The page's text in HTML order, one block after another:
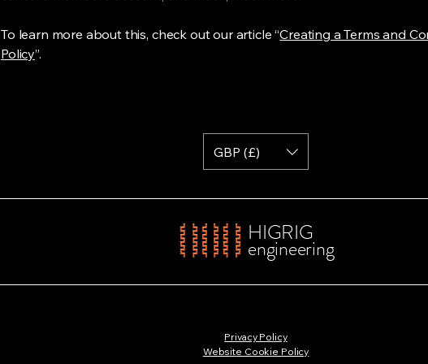
To learn more about this, check out our article “Creating a Terms and
Policy”.
GBP (£)
HIGRIG
engineering
Privacy Policy
Website Cookie Policy